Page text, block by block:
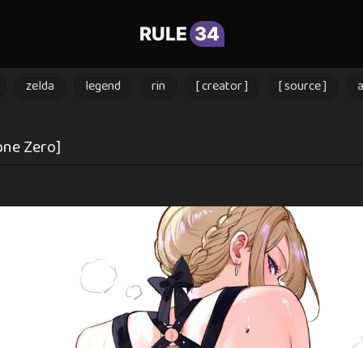
RULE 34
zelda legend rin [ creator ] [ source ]
Zero]